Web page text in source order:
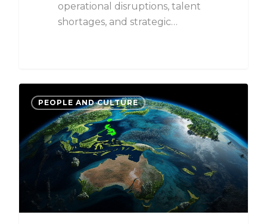
operational disruptions, talent
shortages, and strategic…
PEOPLE AND CULTURE